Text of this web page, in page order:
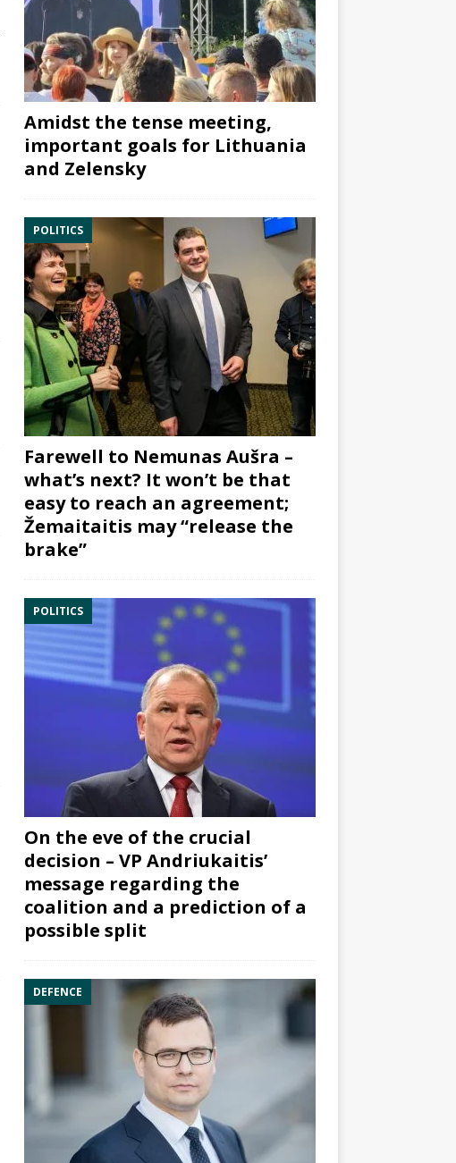
Amidst the tense meeting,
important goals for Lithuania
and Zelensky
POLITICS
Farewell to Nemunas Aušra –
what’s next? It won’t be that
easy to reach an agreement;
Žemaitaitis may “release the
brake”
POLITICS
On the eve of the crucial
decision – VP Andriukaitis’
message regarding the
coalition and a prediction of a
possible split
DEFENCE